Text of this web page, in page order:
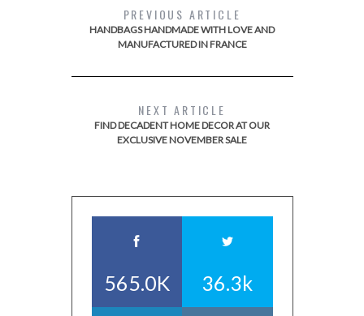
PREVIOUS ARTICLE
HANDBAGS HANDMADE WITH LOVE AND
MANUFACTURED IN FRANCE
NEXT ARTICLE
FIND DECADENT HOME DECOR AT OUR
EXCLUSIVE NOVEMBER SALE
565.0K 36.3k